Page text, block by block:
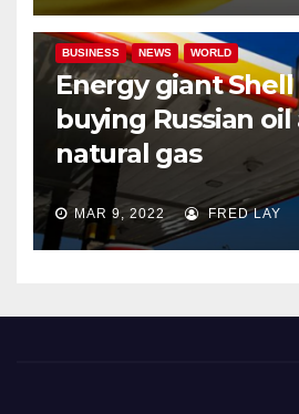
BUSINESS NEWS WORLD
Energy giant
buying Russian oil
natural gas
MAR 9, 2022 FRED LAY